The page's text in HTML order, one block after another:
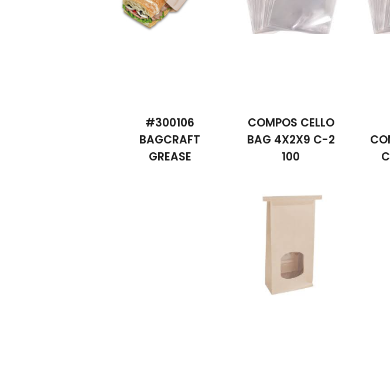
#300106
BAGCRAFT
GREASE
COMPOS CELLO
BAG 4X2X9 C-2
100